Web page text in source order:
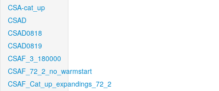
CSA-cat_up
CSAD
CSAD0818
CSAD0819
CSAF_3_180000
CSAF_72_2_no_warmstart
CSAF_Cat_up_expandings_72_2